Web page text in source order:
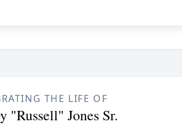
THE LIFE OF
"Russell" Jones Sr.